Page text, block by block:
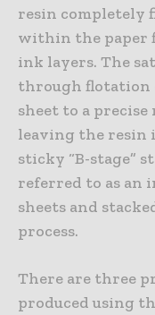
resin completely
within the paper
ink layers. The
through
sheet to a
leaving the resin
sticky “B-stage”
referred to as an
sheets and
process.
There are three
produced using